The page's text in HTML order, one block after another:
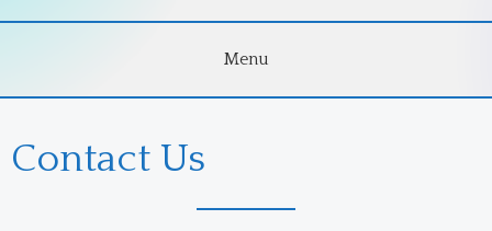
Menu
Contact Us